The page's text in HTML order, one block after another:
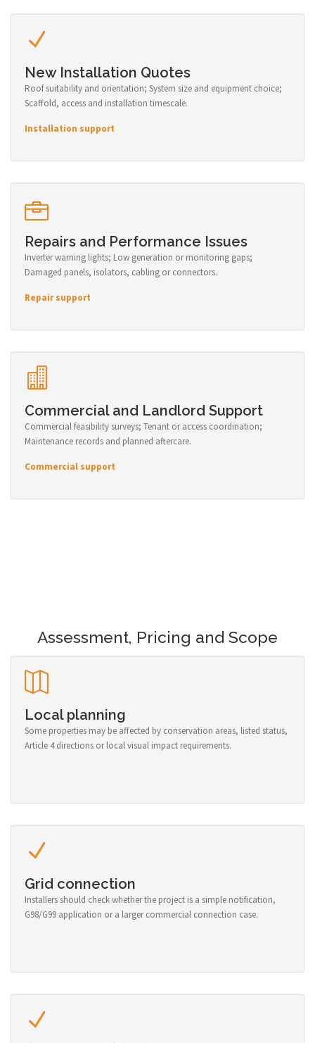
New Installation Quotes
Roof suitability and orientation; System size and equipment choice;
Scaffold, access and installation timescale.
Installation support
Repairs and Performance Issues
Inverter warning lights; Low generation or monitoring gaps;
Damaged panels, isolators, cabling or connectors.
Repair support
Commercial and Landlord Support
Commercial feasibility surveys; Tenant or access coordination;
Maintenance records and planned aftercare.
Commercial support
Assessment, Pricing and Scope
Local planning
Some properties may be affected by conservation areas, listed status,
Article 4 directions or local visual impact requirements.
Grid connection
Installers should check whether the project is a simple notification,
G98/G99 application or a larger commercial connection case.